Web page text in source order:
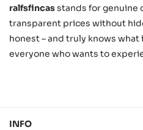
ralfsfincasstands for genuine
transparent prices without
honest – and truly knows what
everyone who wants to
INFO